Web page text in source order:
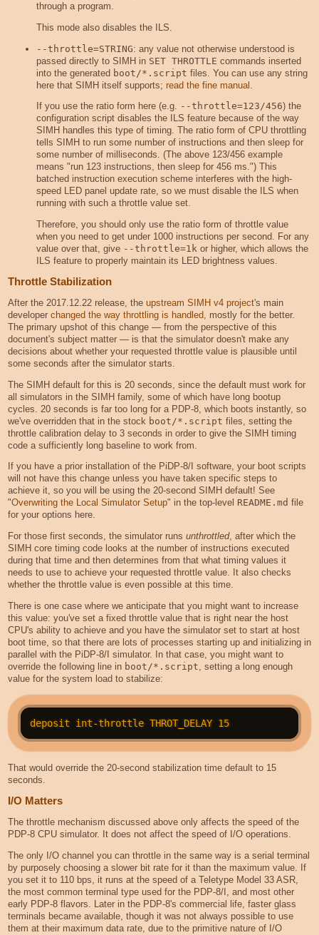
through a program.
This mode also disables the ILS.
--throttle=STRING: any value not otherwise understood is
passed directly to SIMH in SET THROTTLE commands inserted
into the generated boot/*.script files. You can use any string
here that SIMH itself supports; read the fine manual
If you use the ratio form here (e.g. --throttle=123/456) the
configuration script disables the ILS feature because of the way
SIMH handles this type of timing. The ratio form of CPU throttling
tells SIMH to run some number of instructions and then sleep for
some number of milliseconds. (The above 123/456 example
means "run 123 instructions, then sleep for 456 ms.") This
batched instruction execution scheme interferes with the high-
speed LED panel update rate, so we must disable the ILS when
running with such a throttle value set.
Therefore, you should only use the ratio form of throttle value
when you need to get under 1000 instructions per second. For any
value over that, give --throttle=1kor higher, which allows the
ILS feature to properly maintain its LED brightness values.
Throttle Stabilization
After the 2017.12.22 release, the upstream SIMH v4 project's main
developer changed the way throttling is handled , mostly for the better.
The primary upshot of this change — from the perspective of this
document's subject matter — is that the simulator doesn't make any
decisions about whether your requested throttle value is plausible until
some seconds after the simulator starts.
The SIMH default for this is 20 seconds, since the default must work for
all simulators in the SIMH family, some of which have long bootup
cycles. 20 seconds is far too long for a PDP-8, which boots instantly, so
we've overridden that in the stock boot/*.script files, setting the
throttle calibration delay to 3 seconds in order to give the SIMH timing
code a sufficiently long baseline to work from.
If you have a prior installation of the PiDP-8/I software, your boot scripts
will not have this change unless you have taken specific steps to
achieve it, so you will be using the 20-second SIMH default! See
"Overwriting the Local Simulator Setup" in the top-level README.md file
for your options here.
For those first seconds, the simulator runs unthrottled, after which the
SIMH core timing code looks at the number of instructions executed
during that time and then determines from that what timing values it
needs to use to achieve your requested throttle value. It also checks
whether the throttle value is even possible at this time.
There is one case where we anticipate that you might want to increase
this value: you've set a fixed throttle value that is right near the host
CPU's ability to achieve and you have the simulator set to start at host
boot time, so that there are lots of processes starting up and initializing in
parallel with the PiDP-8/I simulator. In that case, you might want to
override the following line in boot/*.script , setting a long enough
value for the system load to stabilize:
deposit int-throttle THROT_DELAY 15
That would override the 20-second stabilization time default to 15
seconds.
I/O Matters
The throttle mechanism discussed above only affects the speed of the
PDP-8 CPU simulator. It does not affect the speed of I/O operations.
The only I/O channel you can throttle in the same way is a serial terminal
by purposely choosing a slower bit rate for it than the maximum value. If
you set it to 110 bps, it runs at the speed of a Teletype Model 33 ASR,
the most common terminal type used for the PDP-8/I, and most other
early PDP-8 flavors. Later in the PDP-8's commercial life, faster glass
terminals became available, though it was not always possible to use
them at their maximum data rate, due to the primitive nature of I/O